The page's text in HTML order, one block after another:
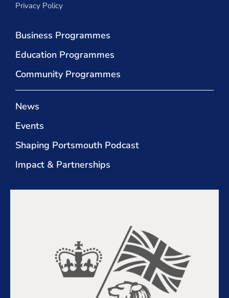
Privacy Policy
Business Programmes
Education Programmes
Community Programmes
News
Events
Shaping Portsmouth Podcast
Impact & Partnerships